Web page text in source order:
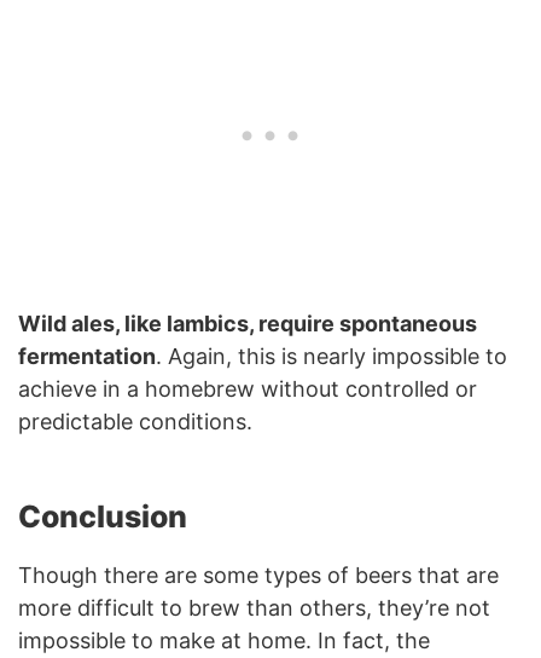
Wild ales, like lambics, require spontaneous
fermentation. Again, this is nearly impossible to
achieve in a homebrew without controlled or
predictable conditions.
Conclusion
Though there are some types of beers that are
more difficult to brew than others, they’re not
impossible to make at home. In fact, the